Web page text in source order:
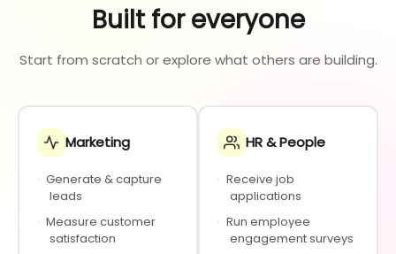
Built for everyone
Start from scratch or explore what others are building.
Marketing
· Generate & capture
leads
· Measure customer
satisfaction
HR & People
· Receive job
applications
· Run employee
engagement surveys